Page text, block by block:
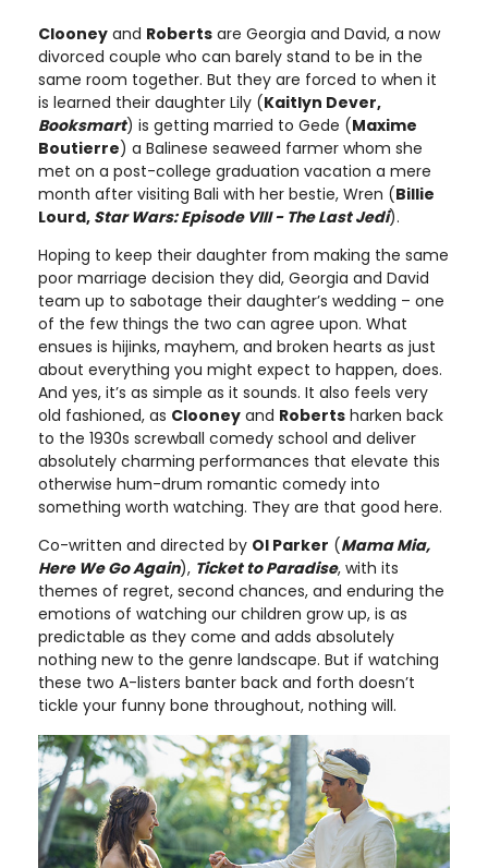
Clooney and Roberts are Georgia and David, a now
divorced couple who can barely stand to be in the
same room together. But they are forced to when it
is learned their daughter Lily (Kaitlyn Dever,
Booksmart) is getting married to Gede (Maxime
Boutierre) a Balinese seaweed farmer whom she
met on a post-college graduation vacation a mere
month after visiting Bali with her bestie, Wren (Billie
Lourd, Star Wars: Episode VIII - The Last Jedi).
Hoping to keep their daughter from making the same
poor marriage decision they did, Georgia and David
team up to sabotage their daughter’s wedding – one
of the few things the two can agree upon. What
ensues is hijinks, mayhem, and broken hearts as just
about everything you might expect to happen, does.
And yes, it’s as simple as it sounds. It also feels very
old fashioned, as Clooney and Roberts harken back
to the 1930s screwball comedy school and deliver
absolutely charming performances that elevate this
otherwise hum-drum romantic comedy into
something worth watching. They are that good here.
Co-written and directed by Ol Parker (Mama Mia,
Here We Go Again), Ticket to Paradise, with its
themes of regret, second chances, and enduring the
emotions of watching our children grow up, is as
predictable as they come and adds absolutely
nothing new to the genre landscape. But if watching
these two A-listers banter back and forth doesn’t
tickle your funny bone throughout, nothing will.